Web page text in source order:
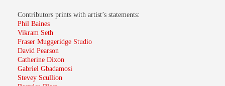
Contributors prints with artist’s statements:
Phil Baines
Vikram Seth
Fraser Muggeridge Studio
David Pearson
Catherine Dixon
Gabriel Gbadamosi
Stevey Scullion